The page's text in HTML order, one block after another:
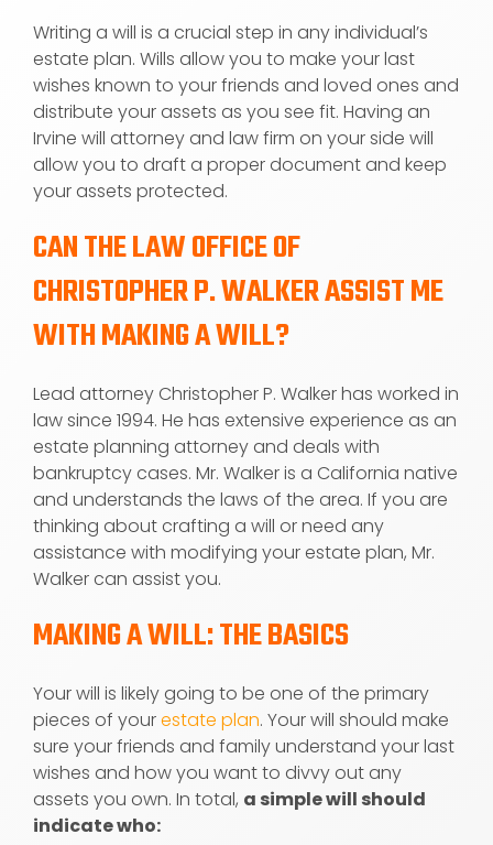
Writing a will is a crucial step in any individual’s
estate plan. Wills allow you to make your last
wishes known to your friends and loved ones and
distribute your assets as you see fit. Having an
Irvine will attorney and law firm on your side will
allow you to draft a proper document and keep
your assets protected.
CAN THE LAW OFFICE OF
CHRISTOPHER P. WALKER ASSIST ME
WITH MAKING A WILL?
Lead attorney Christopher P. Walker has worked in
law since 1994. He has extensive experience as an
estate planning attorney and deals with
bankruptcy cases. Mr. Walker is a California native
and understands the laws of the area. If you are
thinking about crafting a will or need any
assistance with modifying your estate plan, Mr.
Walker can assist you.
MAKING A WILL: THE BASICS
Your will is likely going to be one of the primary
pieces of yourestate plan. Your will should make
sure your friends and family understand your last
wishes and how you want to divvy out any
assets you own. In total, a simple will should
indicate who: